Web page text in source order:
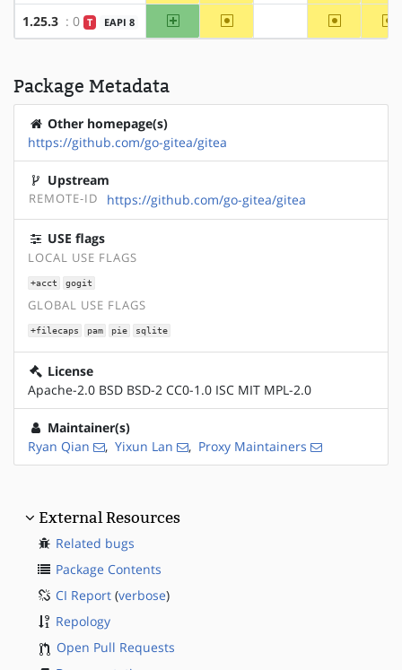
1.25.3 : 0 T EAPI 8 amd64 ~x86 ~arm
Package Metadata
Other homepage(s)
https://github.com/go-gitea/gitea
Upstream
REMOTE-ID https://github.com/go-gitea/gitea
USE flags
LOCAL USE FLAGS
+acct gogit
GLOBAL USE FLAGS
+filecaps pam pie sqlite
License
Apache-2.0 BSD BSD-2 CC0-1.0 ISC MIT MPL-2.0
Maintainer(s)
Ryan Qian
, Yixun Lan , Proxy Maintainers
External Resources
Related bugs
Package Contents
CI Report (verbose)
Repology
Open Pull Requests